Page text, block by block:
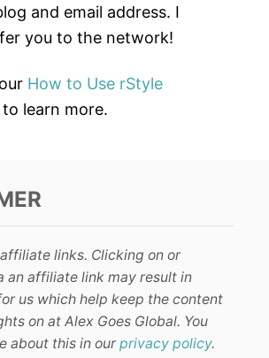
and email address. I
you to the network!
How to Use rStyle
to learn more.
links. Clicking on or
an affiliate link may result in
us which help keep the content
on at Alex Goes Global. You
about this in our privacy policy.